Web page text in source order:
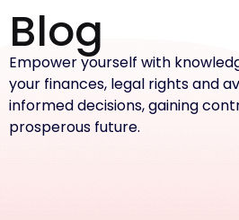
Blog
Empower yourself with
your finances, legal rights and
informed decisions, gaining
prosperous future.